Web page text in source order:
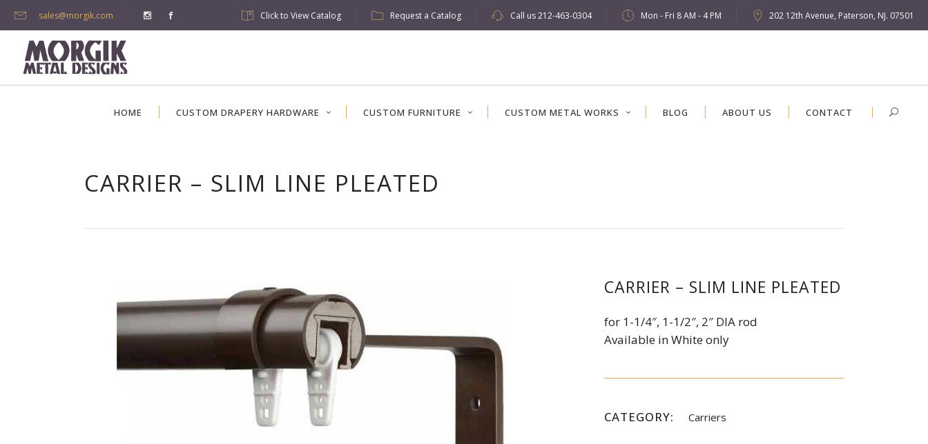
sales@morgik.com Click to View Catalog Request a Catalog Call us212-463-0304 Mon - Fri 8 AM - 4 PM 202 12th Avenue, Paterson, NJ. 07501
HOME CUSTOM DRAPERY HARDWARE CUSTOM FURNITURE CUSTOM METAL WORKS BLOG ABOUT US CONTACT
CARRIER – SLIM LINE PLEATED
CARRIER – SLIM LINE PLEATED
for 1-1/4″, 1-1/2″, 2″ DIA rod
Available in White only
CATEGORY: Carriers